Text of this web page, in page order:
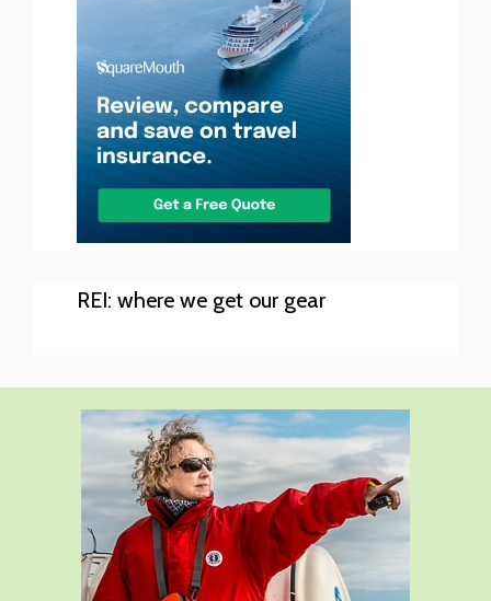
REI: where we get our gear